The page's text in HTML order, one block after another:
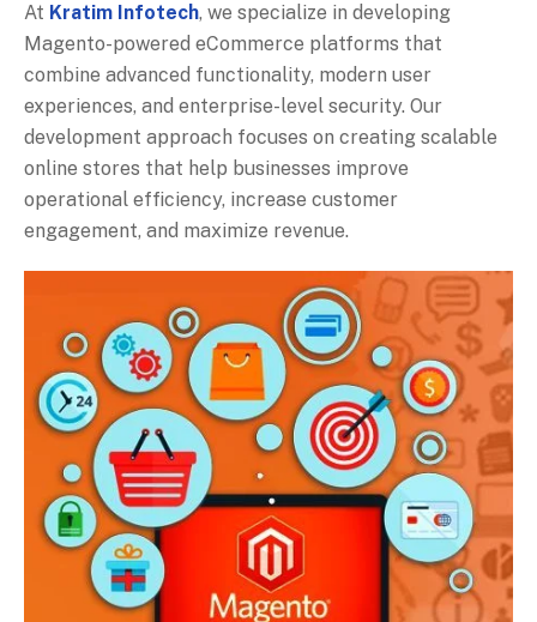
At Kratim Infotech, we specialize in developing
Magento-powered eCommerce platforms that
combine advanced functionality, modern user
experiences, and enterprise-level security. Our
development approach focuses on creating scalable
online stores that help businesses improve
operational efficiency, increase customer
engagement, and maximize revenue.